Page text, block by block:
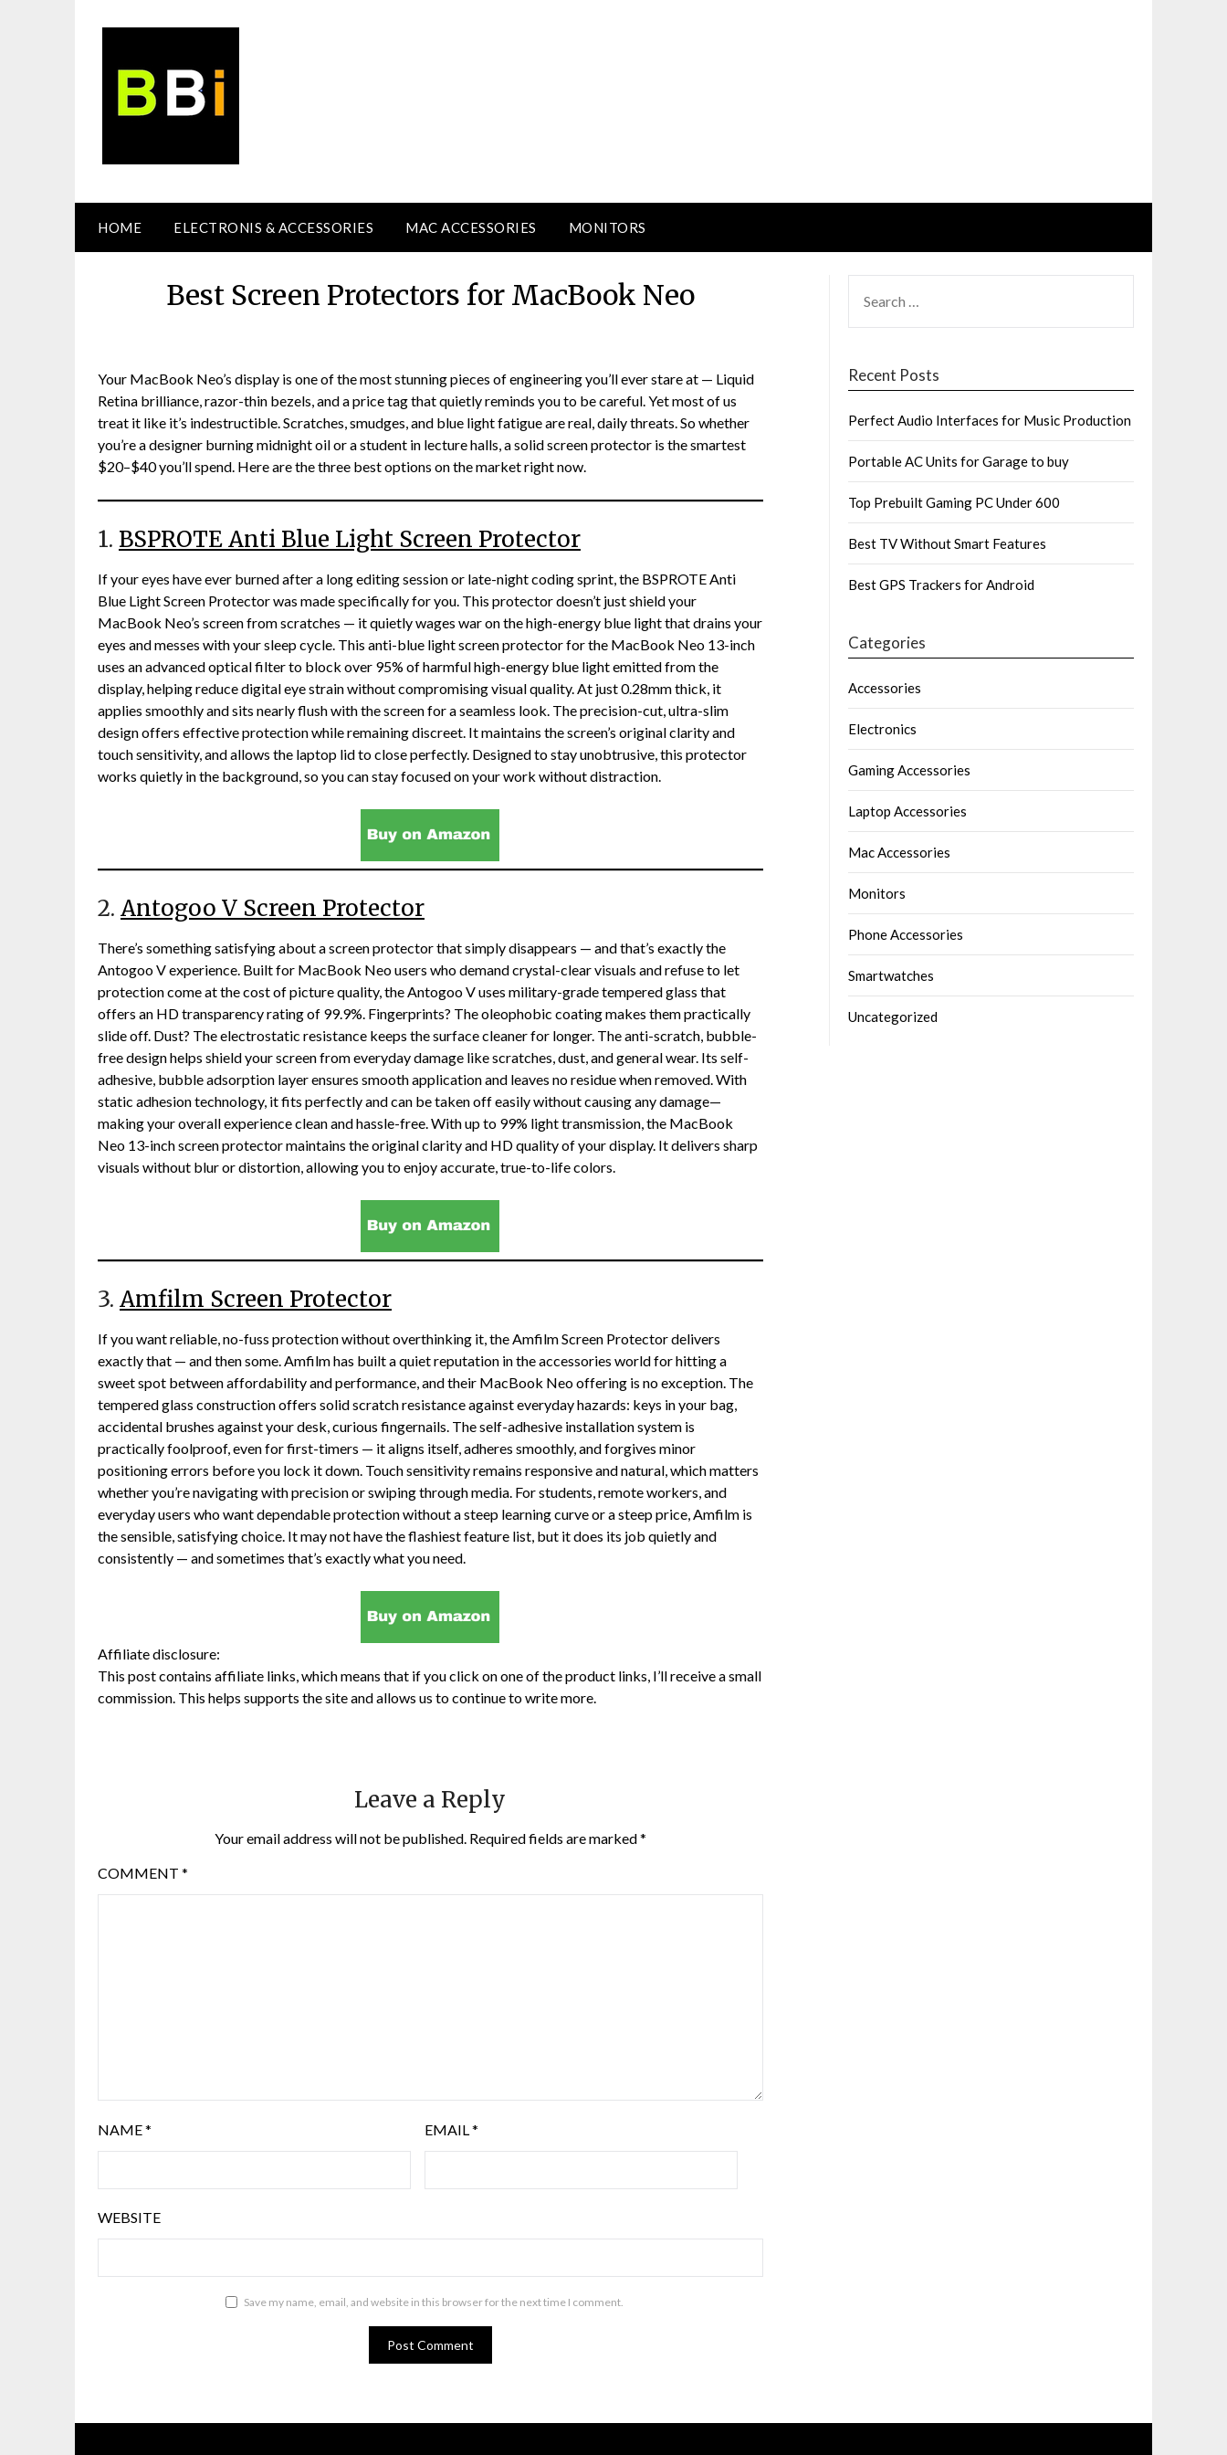
HOME ELECTRONIS & ACCESSORIES MAC ACCESSORIES MONITORS
Best Screen Protectors for MacBook Neo
Your MacBook Neo’s display is one of the most stunning pieces of engineering you’ll ever stare at — Liquid
Retina brilliance, razor-thin bezels, and a price tag that quietly reminds you to be careful. Yet most of us
treat it like it’s indestructible. Scratches, smudges, and blue light fatigue are real, daily threats. So whether
you’re a designer burning midnight oil or a student in lecture halls, a solid screen protector is the smartest
$20–$40 you’ll spend. Here are the three best options on the market right now.
1. BSPROTE Anti Blue Light Screen Protector
If your eyes have ever burned after a long editing session or late-night coding sprint, the BSPROTE Anti
Blue Light Screen Protector was made specifically for you. This protector doesn’t just shield your
MacBook Neo’s screen from scratches — it quietly wages war on the high-energy blue light that drains your
eyes and messes with your sleep cycle. This anti-blue light screen protector for the MacBook Neo 13-inch
uses an advanced optical filter to block over 95% of harmful high-energy blue light emitted from the
display, helping reduce digital eye strain without compromising visual quality. At just 0.28mm thick, it
applies smoothly and sits nearly flush with the screen for a seamless look. The precision-cut, ultra-slim
design offers effective protection while remaining discreet. It maintains the screen’s original clarity and
touch sensitivity, and allows the laptop lid to close perfectly. Designed to stay unobtrusive, this protector
works quietly in the background, so you can stay focused on your work without distraction.
2. Antogoo V Screen Protector
There’s something satisfying about a screen protector that simply disappears — and that’s exactly the
Antogoo V experience. Built for MacBook Neo users who demand crystal-clear visuals and refuse to let
protection come at the cost of picture quality, the Antogoo V uses military-grade tempered glass that
offers an HD transparency rating of 99.9%. Fingerprints? The oleophobic coating makes them practically
slide off. Dust? The electrostatic resistance keeps the surface cleaner for longer. The anti-scratch, bubble-
free design helps shield your screen from everyday damage like scratches, dust, and general wear. Its self-
adhesive, bubble adsorption layer ensures smooth application and leaves no residue when removed. With
static adhesion technology, it fits perfectly and can be taken off easily without causing any damage—
making your overall experience clean and hassle-free. With up to 99% light transmission, the MacBook
Neo 13-inch screen protector maintains the original clarity and HD quality of your display. It delivers sharp
visuals without blur or distortion, allowing you to enjoy accurate, true-to-life colors.
3. Amfilm Screen Protector
If you want reliable, no-fuss protection without overthinking it, the Amfilm Screen Protector delivers
exactly that — and then some. Amfilm has built a quiet reputation in the accessories world for hitting a
sweet spot between affordability and performance, and their MacBook Neo offering is no exception. The
tempered glass construction offers solid scratch resistance against everyday hazards: keys in your bag,
accidental brushes against your desk, curious fingernails. The self-adhesive installation system is
practically foolproof, even for first-timers — it aligns itself, adheres smoothly, and forgives minor
positioning errors before you lock it down. Touch sensitivity remains responsive and natural, which matters
whether you’re navigating with precision or swiping through media. For students, remote workers, and
everyday users who want dependable protection without a steep learning curve or a steep price, Amfilm is
the sensible, satisfying choice. It may not have the flashiest feature list, but it does its job quietly and
consistently — and sometimes that’s exactly what you need.
Affiliate disclosure:
This post contains affiliate links, which means that if you click on one of the product links, I’ll receive a small
commission. This helps supports the site and allows us to continue to write more.
Leave a Reply
Your email address will not be published. Required fields are marked*
COMMENT *
NAME* EMAIL*
WEBSITE
Save my name, email, and website in this browser for the next time I comment.
FOR:
Recent Posts
Perfect Audio Interfaces for Music Production
Portable AC Units for Garage to buy
Top Prebuilt Gaming PC Under 600
Best TV Without Smart Features
Best GPS Trackers for Android
Categories
Accessories
Electronics
Gaming Accessories
Laptop Accessories
Mac Accessories
Monitors
Phone Accessories
Smartwatches
Uncategorized